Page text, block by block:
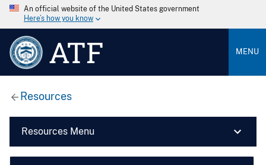
An official website of the United States government
Here’s how you know
ATF MENU
Resources
Resources Menu